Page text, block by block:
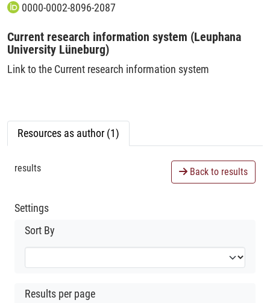
0000-0002-8096-2087
Current research information system (Leuphana
University Lüneburg)
Link to the Current research information system
Resources as author (1)
results Back to results
Settings
Sort By
Results per page